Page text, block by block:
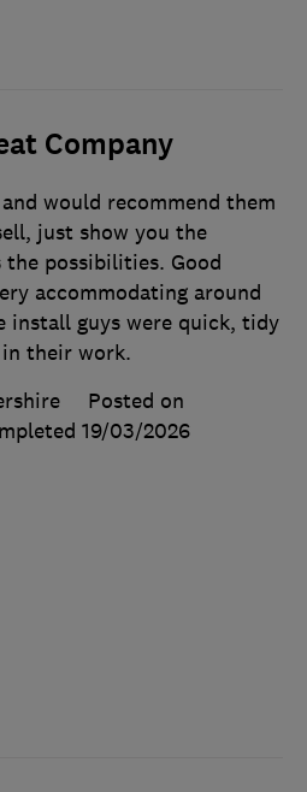
Company
would recommend them
just show you the
the possibilities. Good
accommodating around
install guys were quick, tidy
their work.
Posted on
19/03/2026